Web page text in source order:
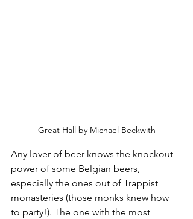
Great Hall by Michael Beckwith
Any lover of beer knows the knockout
power of some Belgian beers,
especially the ones out of Trappist
monasteries (those monks knew how
to party!). The one with the most